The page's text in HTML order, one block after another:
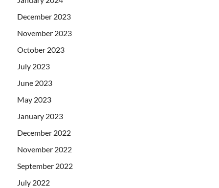
December 2023
November 2023
October 2023
July 2023
June 2023
May 2023
January 2023
December 2022
November 2022
September 2022
July 2022